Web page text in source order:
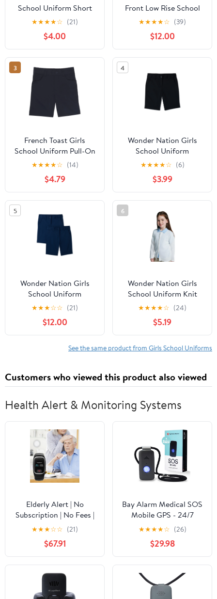
School Uniform Short
Sleeve Modern Peter
Pan Collar Blouse, Sizes
4-20 & Plus
★★★★☆ (21)
$4.00
Front Low Rise School
Uniform Shorts
★★★★☆ (39)
$12.00
3
French Toast Girls
School Uniform Pull-On
Twill Shorts, Sizes 4-20
★★★★☆ (14)
$4.79
4
Wonder Nation Girls
School Uniform
Bermuda Shorts, Sizes
4-16 & 8-20 Plus
★★★★☆ (6)
$3.99
5
Wonder Nation Girls
School Uniform
Bermuda Shorts, 2-Pack,
Sizes 4-16 & 8-20 Plus
★★★☆☆ (21)
$12.00
6
Wonder Nation Girls
School Uniform Knit
Cardigan Sweater, Sizes
★★★★☆ (24)
$5.19
See the same product from Girls School Uniforms
Customers who viewed this product also viewed
Health Alert & Monitoring Systems
Elderly Alert | No
Subscription | No Fees |
Mobile Medical Alert
System | Fall Detection |
Waterproof | Speak to
911
★★★☆☆ (21)
$67.91
Bay Alarm Medical SOS
Mobile GPS - 24/7
Medical Alert with
Optional Fall Detection
for Seniors - Call to
Activate - 4G GPS
Medical Alert System
with Elderly Tracking -
Panic Button for Seniors
★★★★☆ (26)
$29.98